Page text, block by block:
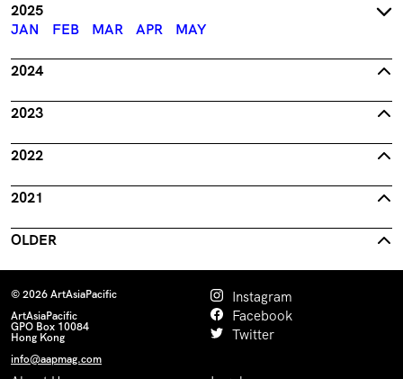
2025
JAN
FEB MAR APR MAY
2024
2023
2022
2021
OLDER
© 2026 ArtAsiaPacific
ArtAsiaPacific
GPO Box 10084
Hong Kong
info@aapmag.com
Instagram
Facebook
Twitter